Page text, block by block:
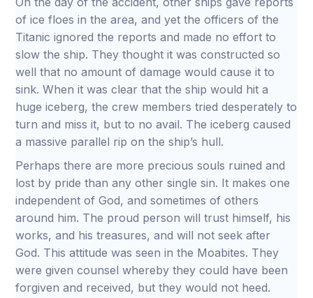
of ice floes in the area, and yet the officers of the
Titanic ignored the reports and made no effort to
slow the ship. They thought it was constructed so
well that no amount of damage would cause it to
sink. When it was clear that the ship would hit a
huge iceberg, the crew members tried desperately to
turn and miss it, but to no avail. The iceberg caused
a massive parallel rip on the ship’s hull.
Perhaps there are more precious souls ruined and
lost by pride than any other single sin. It makes one
independent of God, and sometimes of others
around him. The proud person will trust himself, his
works, and his treasures, and will not seek after
God. This attitude was seen in the Moabites. They
were given counsel whereby they could have been
forgiven and received, but they would not heed.